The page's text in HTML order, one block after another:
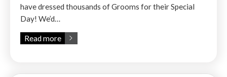
have dressed thousands of Grooms for their Special
Day! We’d…
Read more